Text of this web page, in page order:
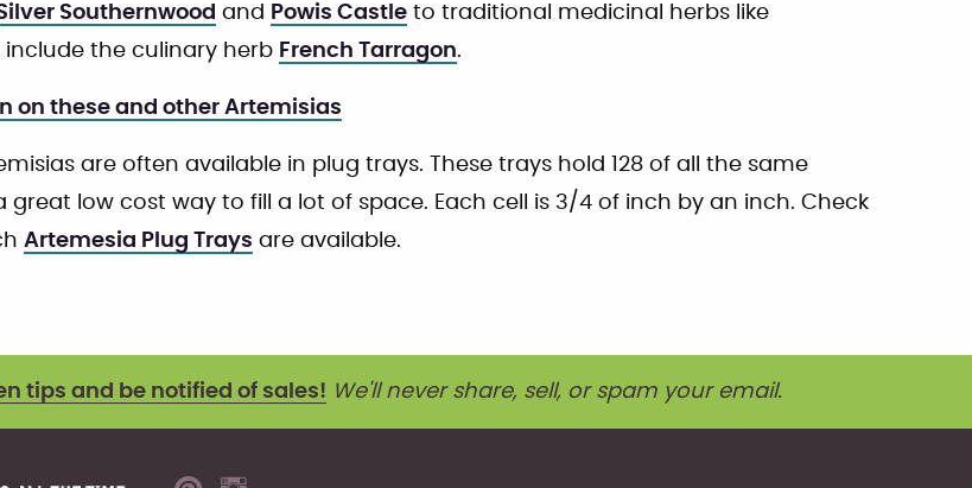
Southernwood and Powis Castleto traditional medicinal herbs like
include the culinary herb French Tarragon.
on these and other Artemisias
are often available in plug trays. These trays hold 128 of all the same
great low cost way to fill a lot of space. Each cell is 3/4 of inch by an inch. Check
Artemesia Plug Trays are available.
tips and be notified of sales! We'll never share, sell, or spam your email.